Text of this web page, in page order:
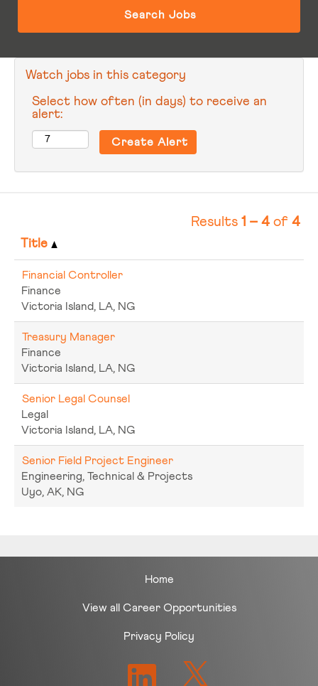
Watch jobs in this category
Select how often (in days) to receive an
alert:
Results 1 – 4 of 4
Title
Financial Controller
Finance
Victoria Island, LA, NG
Treasury Manager
Finance
Victoria Island, LA, NG
Senior Legal Counsel
Legal
Victoria Island, LA, NG
Senior Field Project Engineer
Engineering, Technical & Projects
Uyo, AK, NG
Home
View all Career Opportunities
Privacy Policy
O
O
p